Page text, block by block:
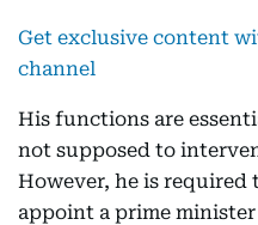
Get exclusive content
channel
His functions are
not supposed to
However, he is required
appoint a prime